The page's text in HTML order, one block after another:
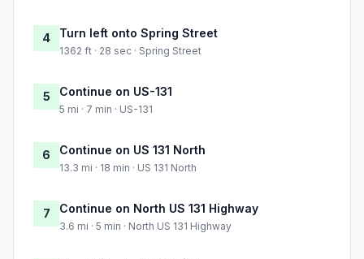
4 Turn left onto Spring Street
1362 ft · 28 sec · Spring Street
5 Continue on US-131
5 mi · 7 min · US-131
6 Continue on US 131 North
13.3 mi · 18 min · US 131 North
7 Continue on North US 131 Highway
3.6 mi · 5 min · North US 131 Highway